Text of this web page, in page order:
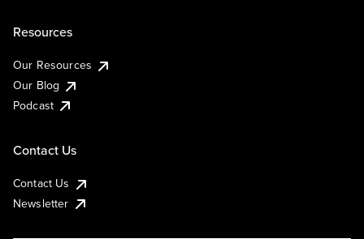
Resources
Our Resources
Our Blog
Podcast
Contact Us
Contact Us
Newsletter